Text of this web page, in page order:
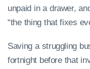
unpaid in a drawer,
“the thing that fixes
Saving a struggling
fortnight before that